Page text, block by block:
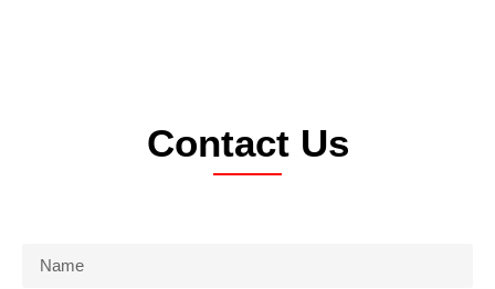
Contact Us